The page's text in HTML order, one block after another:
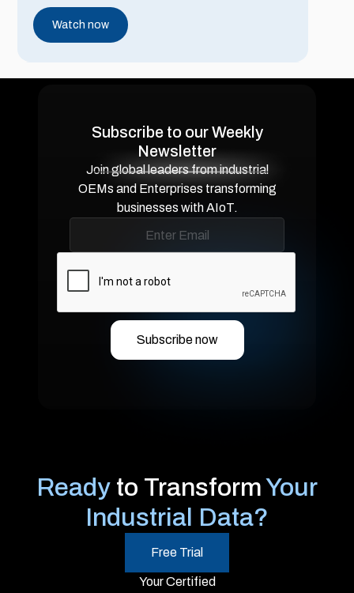
Watch now
Watch now
Ready to TransformYour
Industrial Data?
Free Trial
Your Certified
Subscribe to our Weekly
Newsletter
Join global leaders from industrial
OEMs and Enterprises transforming
businesses with AIoT.